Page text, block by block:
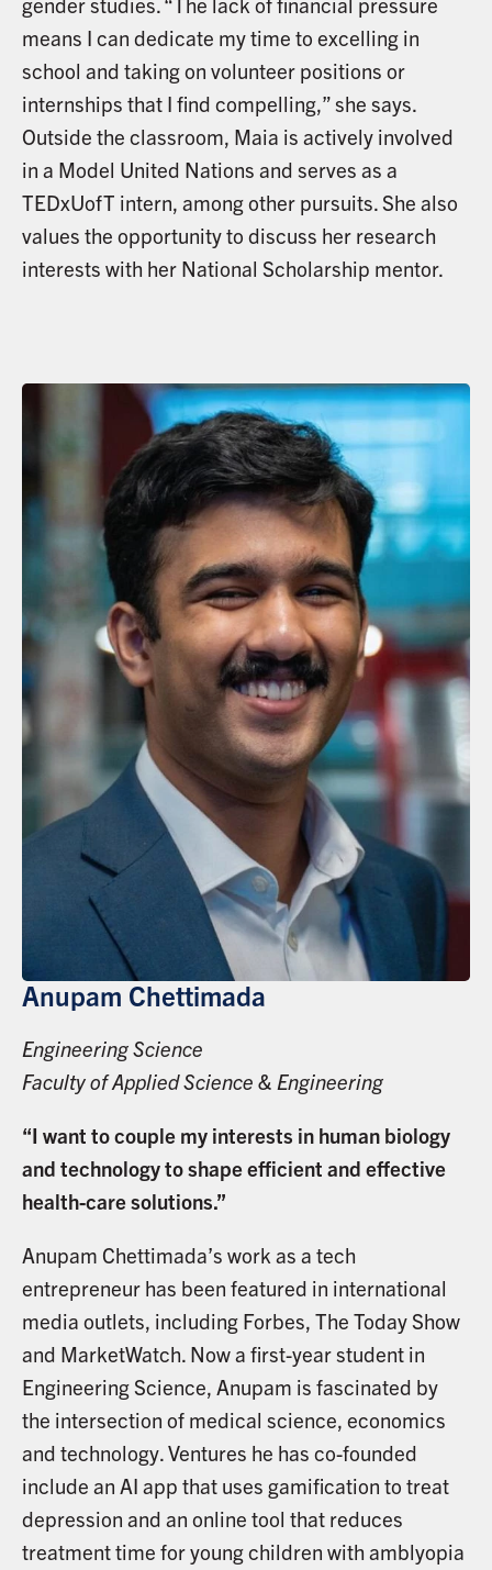
means I can dedicate my time to excelling in
school and taking on volunteer positions or
internships that I find compelling,” she says.
Outside the classroom, Maia is actively involved
in a Model United Nations and serves as a
TEDxUofT intern, among other pursuits. She also
values the opportunity to discuss her research
interests with her National Scholarship mentor.
Anupam Chettimada
Engineering Science
Faculty of Applied Science & Engineering
“I want to couple my interests in human biology
and technology to shape efficient and effective
health-care solutions.”
Anupam Chettimada’s work as a tech
entrepreneur has been featured in international
media outlets, including Forbes, The Today Show
and MarketWatch. Now a first-year student in
Engineering Science, Anupam is fascinated by
the intersection of medical science, economics
and technology. Ventures he has co-founded
include an AI app that uses gamification to treat
depression and an online tool that reduces
treatment time for young children with amblyopia